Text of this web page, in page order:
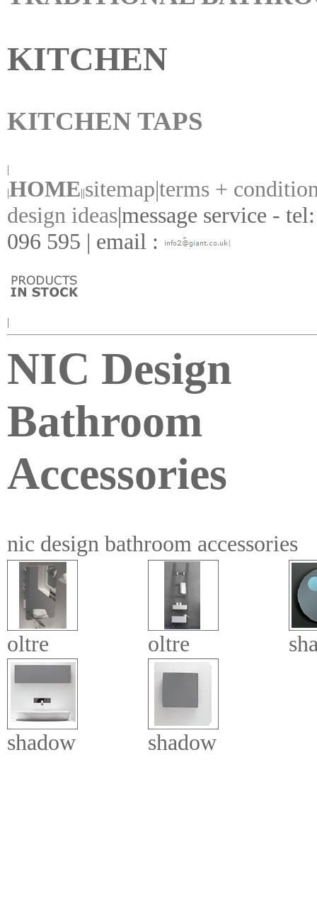
KITCHEN
KITCHEN TAPS
|
|HOME||sitemap|terms +
design ideas|message service -
096 595 | email :
|
NIC Design
Bathroom
Accessories
nic design bathroom accessories
oltre oltre
shadow shadow